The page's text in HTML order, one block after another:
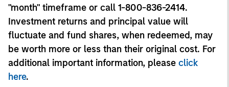
"month" timeframe or call 1-800-836-2414.
Investment returns and principal value will
fluctuate and fund shares, when redeemed, may
be worth more or less than their original cost. For
additional important information, please click
here.